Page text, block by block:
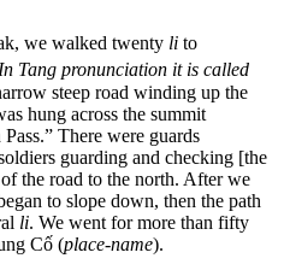
we walked twenty li to
Tang pronunciation it is called
steep road winding up the
hung across the summit
There were guards
guarding and checking [the
the road to the north. After we
to slope down, then the path
li. We went for more than fifty
Cố (place-name).